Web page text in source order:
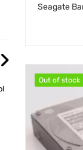
Out of stock
Out of stock
Viega 1-
Set
Street
$39.00